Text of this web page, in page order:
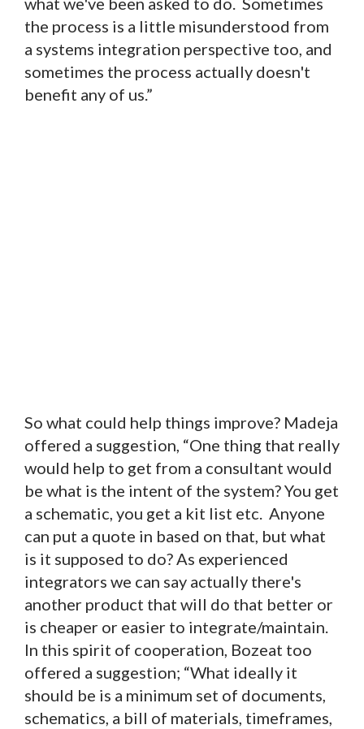
the process is a little misunderstood from
a systems integration perspective too, and
sometimes the process actually doesn't
benefit any of us.”
So what could help things improve? Madeja
offered a suggestion, “One thing that really
would help to get from a consultant would
be what is the intent of the system? You get
a schematic, you get a kit list etc. Anyone
can put a quote in based on that, but what
is it supposed to do? As experienced
integrators we can say actually there's
another product that will do that better or
is cheaper or easier to integrate/maintain.
In this spirit of cooperation, Bozeat too
offered a suggestion; “What ideally it
should be is a minimum set of documents,
schematics, a bill of materials, timeframes,